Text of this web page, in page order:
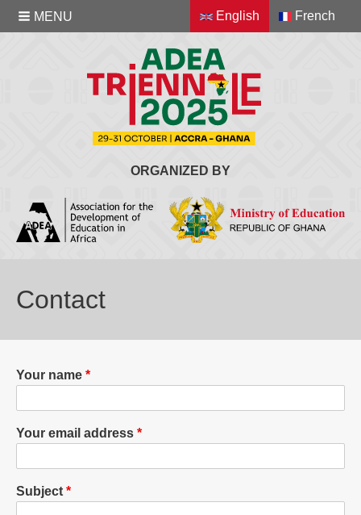
ORGANIZED BY
English French
MENU
Contact
Your name
Your email address
Subject